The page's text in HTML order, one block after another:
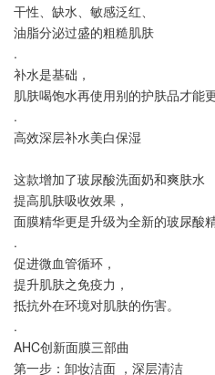
干性、缺水、敏感泛红、
油脂分泌过盛的粗糙肌肤
.
补水是基础，
肌肤喝饱水再使用别的护肤品才能
.
高效深层补水美白保湿
这款增加了玻尿酸洗面奶和爽肤水
提高肌肤吸收效果，
面膜精华更是升级为全新的玻尿酸
.
促进微血管循环，
提升肌肤之免疫力，
抵抗外在环境对肌肤的伤害。
.
AHC创新面膜三部曲
第一步：卸妆洁面 ，深层清洁